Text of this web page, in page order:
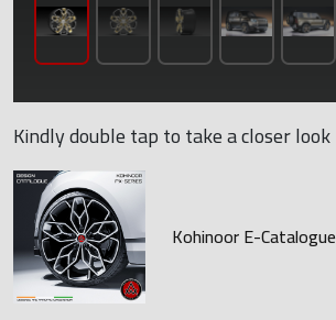
Kindly double tap to take a closer look
Kohinoor E-Catalogue